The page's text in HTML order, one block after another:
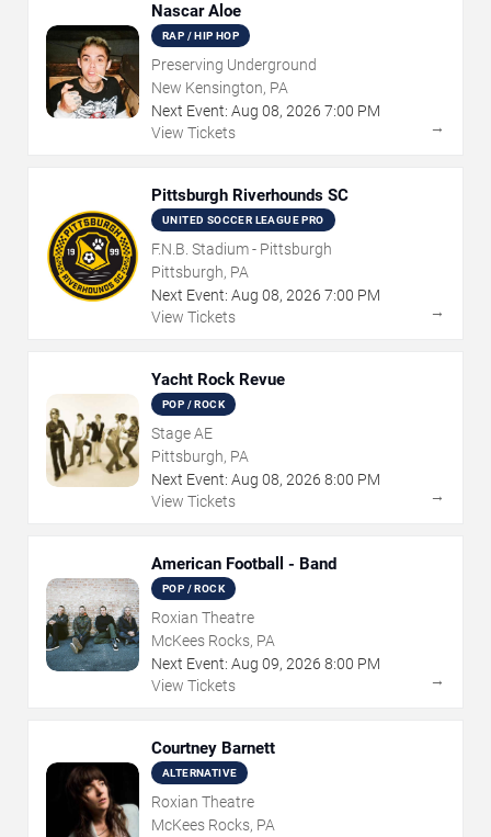
Nascar Aloe
RAP / HIP HOP
Preserving Underground
New Kensington, PA
Next Event: Aug 08, 2026 7:00 PM
View Tickets
→
Pittsburgh Riverhounds SC
UNITED SOCCER LEAGUE PRO
F.N.B. Stadium - Pittsburgh
Pittsburgh, PA
Next Event: Aug 08, 2026 7:00 PM
View Tickets
→
Yacht Rock Revue
POP / ROCK
Stage AE
Pittsburgh, PA
Next Event: Aug 08, 2026 8:00 PM
View Tickets
→
American Football - Band
POP / ROCK
Roxian Theatre
McKees Rocks, PA
Next Event: Aug 09, 2026 8:00 PM
View Tickets
→
Courtney Barnett
ALTERNATIVE
Roxian Theatre
McKees Rocks, PA